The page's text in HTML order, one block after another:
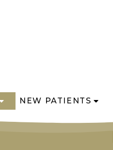
NEW PATIENTS